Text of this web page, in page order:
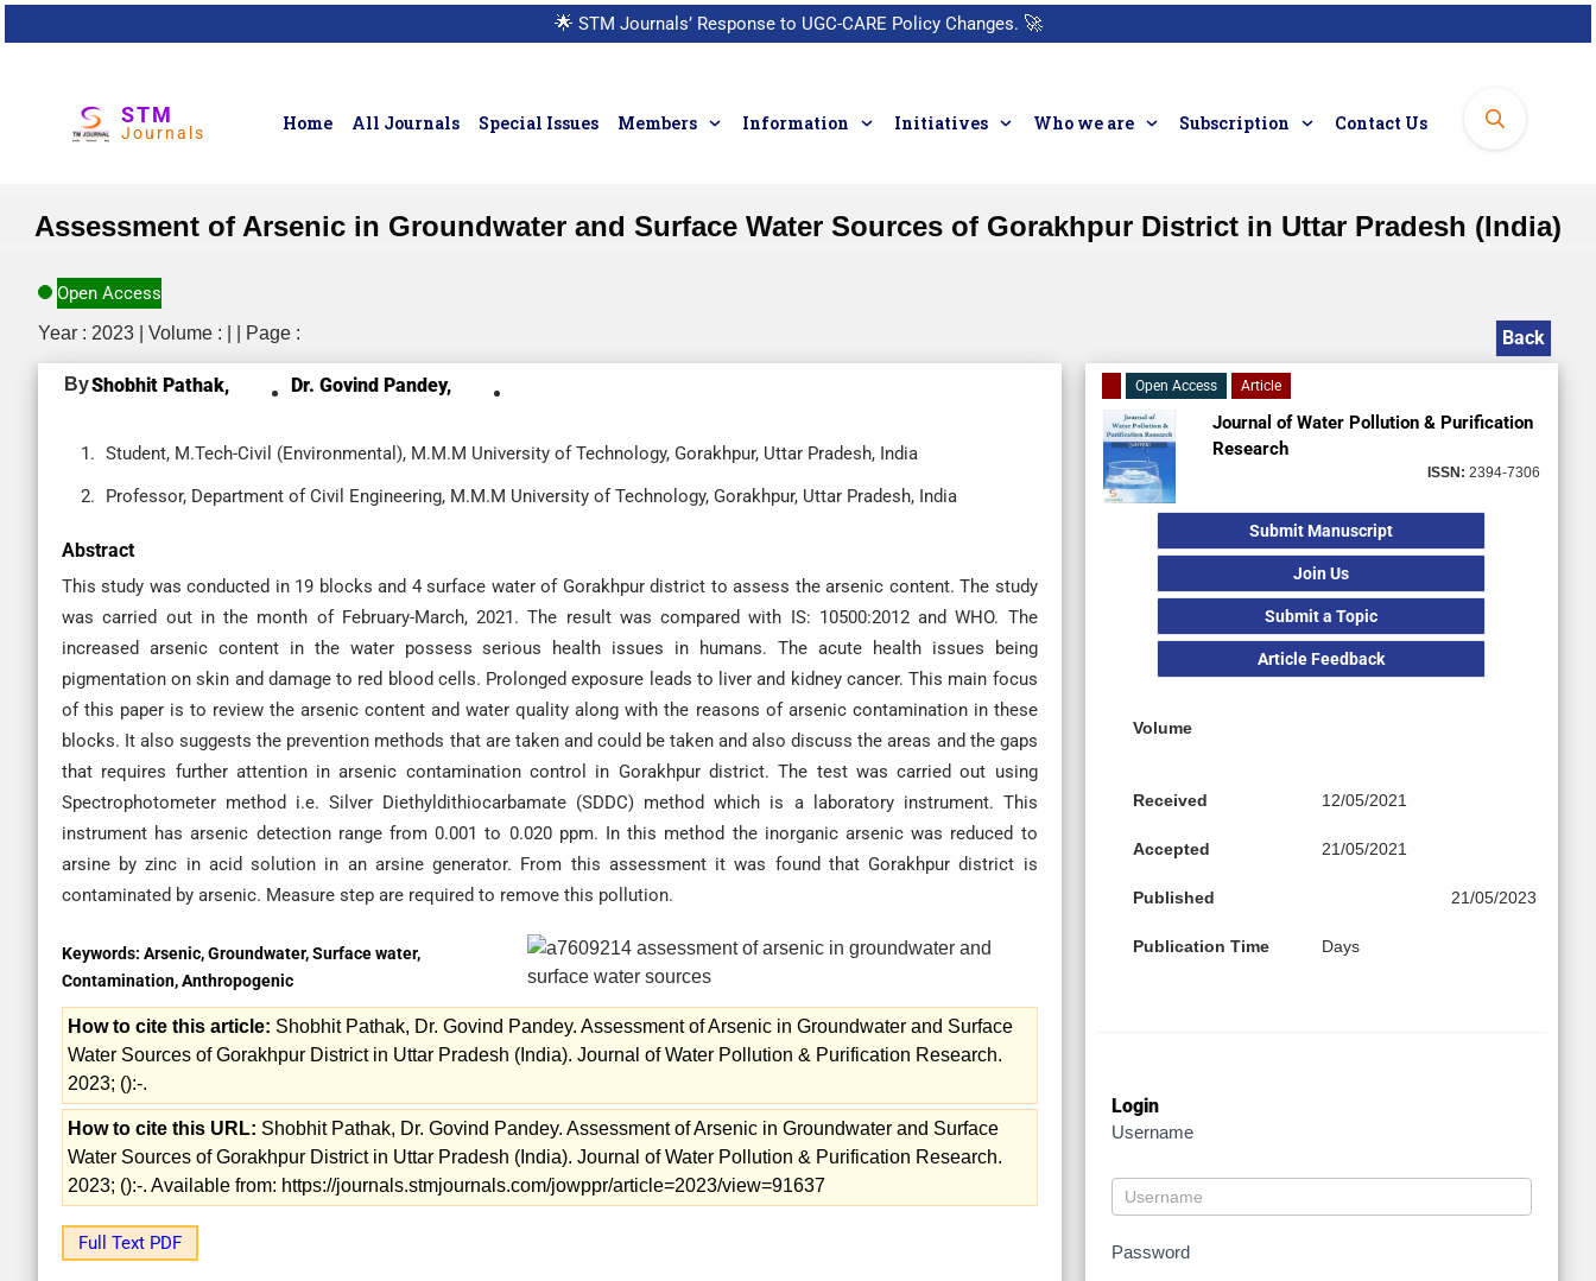
🌟 STM Journals’ Response to UGC-CARE Policy Changes. 🚀
STM
Journals Home All Journals Special Issues Members Information Initiatives Who we are Subscription Contact Us
Assessment of Arsenic in Groundwater and Surface Water Sources of Gorakhpur District in Uttar Pradesh (India)
Open Access
Year : 2023 | Volume : | | Page : Back
ByShobhit Pathak, Dr. Govind Pandey,
Student, M.Tech-Civil (Environmental), M.M.M University of Technology, Gorakhpur, Uttar Pradesh, India
Professor, Department of Civil Engineering, M.M.M University of Technology, Gorakhpur, Uttar Pradesh, India
Abstract
This study was conducted in 19 blocks and 4 surface water of Gorakhpur district to assess the arsenic content. The study
was carried out in the month of February-March, 2021. The result was compared with IS: 10500:2012 and WHO. The
increased arsenic content in the water possess serious health issues in humans. The acute health issues being
pigmentation on skin and damage to red blood cells. Prolonged exposure leads to liver and kidney cancer. This main focus
of this paper is to review the arsenic content and water quality along with the reasons of arsenic contamination in these
blocks. It also suggests the prevention methods that are taken and could be taken and also discuss the areas and the gaps
that requires further attention in arsenic contamination control in Gorakhpur district. The test was carried out using
Spectrophotometer method i.e. Silver Diethyldithiocarbamate (SDDC) method which is a laboratory instrument. This
instrument has arsenic detection range from 0.001 to 0.020 ppm. In this method the inorganic arsenic was reduced to
arsine by zinc in acid solution in an arsine generator. From this assessment it was found that Gorakhpur district is
contaminated by arsenic. Measure step are required to remove this pollution.
Keywords: Arsenic, Groundwater, Surface water,
Contamination, Anthropogenic
How to cite this article: Shobhit Pathak, Dr. Govind Pandey. Assessment of Arsenic in Groundwater and Surface
Water Sources of Gorakhpur District in Uttar Pradesh (India). Journal of Water Pollution & Purification Research.
2023; ():-.
How to cite this URL: Shobhit Pathak, Dr. Govind Pandey. Assessment of Arsenic in Groundwater and Surface
Water Sources of Gorakhpur District in Uttar Pradesh (India). Journal of Water Pollution & Purification Research.
2023; ():-. Available from: https://journals.stmjournals.com/jowppr/article=2023/view=91637
Full Text PDF
Open Access Article
Journal of Water Pollution & Purification
Research
ISSN: 2394-7306
Submit Manuscript
Join Us
Submit a Topic
Article Feedback
Volume
Received 12/05/2021
Accepted 21/05/2021
Published 21/05/2023
Publication Time Days
Login
Username
Password